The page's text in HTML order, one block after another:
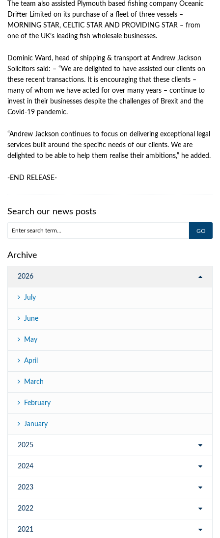
The team also assisted Plymouth based fishing company Oceanic
Drifter Limited on its purchase of a fleet of three vessels –
MORNING STAR, CELTIC STAR AND PROVIDING STAR – from
one of the UK’s leading fish wholesale businesses.
Dominic Ward, head of shipping & transport at Andrew Jackson
Solicitors said: – “We are delighted to have assisted our clients on
these recent transactions. It is encouraging that these clients –
many of whom we have acted for over many years – continue to
invest in their businesses despite the challenges of Brexit and the
Covid-19 pandemic.
“Andrew Jackson continues to focus on delivering exceptional legal
services built around the specific needs of our clients. We are
delighted to be able to help them realise their ambitions,” he added.
-END RELEASE-
Search our news posts
Archive
2026
July
June
May
April
March
February
January
2025
2024
2023
2022
2021